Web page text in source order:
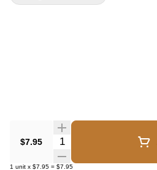
$7.95 Quantity Selector
1 unit x $7.95 = $7.95